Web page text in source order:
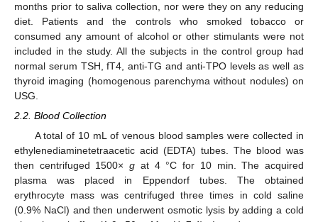
months prior to saliva collection, nor were they on any reducing
diet. Patients and the controls who smoked tobacco or
consumed any amount of alcohol or other stimulants were not
included in the study. All the subjects in the control group had
normal serum TSH, fT4, anti-TG and anti-TPO levels as well as
thyroid imaging (homogenous parenchyma without nodules) on
USG.
2.2. Blood Collection
A total of 10 mL of venous blood samples were collected in
ethylenediaminetetraacetic acid (EDTA) tubes. The blood was
then centrifuged 1500×g at 4 °C for 10 min. The acquired
plasma was placed in Eppendorf tubes. The obtained
erythrocyte mass was centrifuged three times in cold saline
(0.9% NaCl) and then underwent osmotic lysis by adding a cold